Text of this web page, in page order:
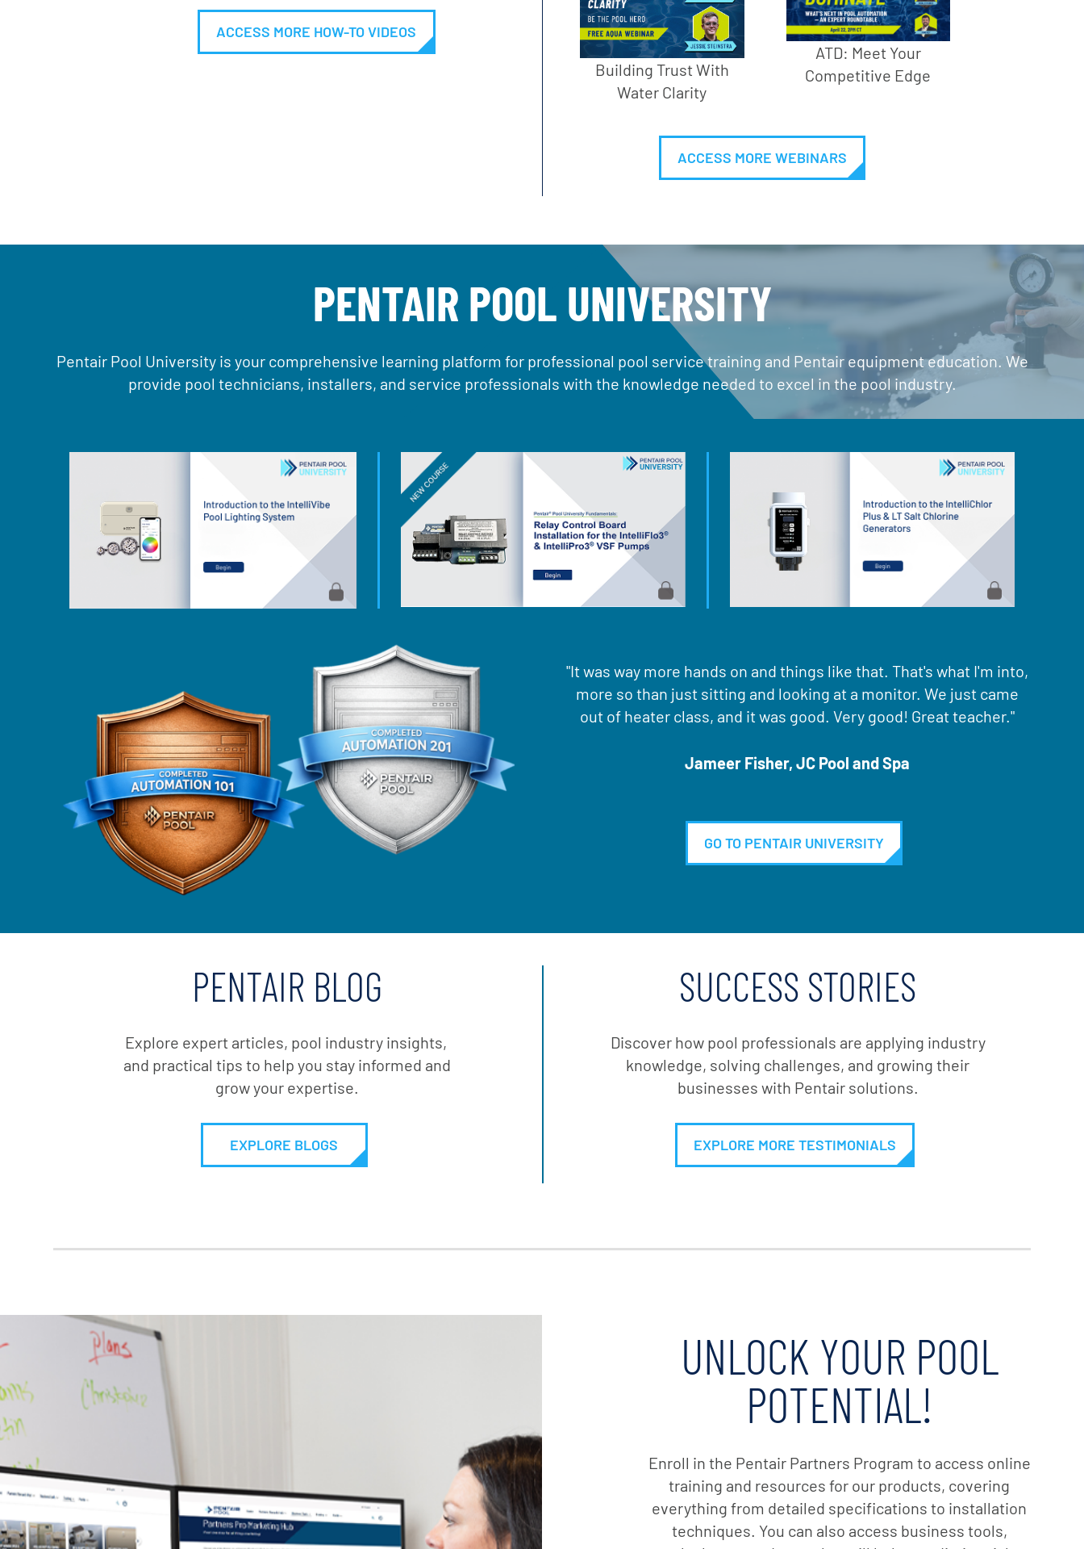
ACCESS MORE HOW-TO VIDEOS
Building Trust With
Water Clarity
ATD: Meet Your
Competitive Edge
ACCESS MORE WEBINARS
PENTAIR POOL UNIVERSITY
Pentair Pool University is your comprehensive learning platform for professional pool service training and Pentair equipment education. We
provide pool technicians, installers, and service professionals with the knowledge needed to excel in the pool industry.
"It was way more hands on and things like that. That's what I'm into,
more so than just sitting and looking at a monitor. We just came
out of heater class, and it was good. Very good! Great teacher."
Jameer Fisher, JC Pool and Spa
GO TO PENTAIR UNIVERSITY
PENTAIR BLOG
Explore expert articles, pool industry insights,
and practical tips to help you stay informed and
grow your expertise.
EXPLORE BLOGS
SUCCESS STORIES
Discover how pool professionals are applying industry
knowledge, solving challenges, and growing their
businesses with Pentair solutions.
EXPLORE MORE TESTIMONIALS
UNLOCK YOUR POOL
POTENTIAL!
Enroll in the Pentair Partners Program to access online
training and resources for our products, covering
everything from detailed specifications to installation
techniques. You can also access business tools,